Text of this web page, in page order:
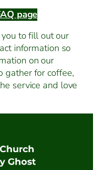
page
to fill out our
information so
on our
gather for coffee,
service and love